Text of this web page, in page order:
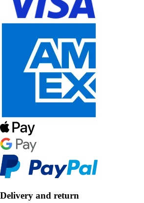
Delivery and return